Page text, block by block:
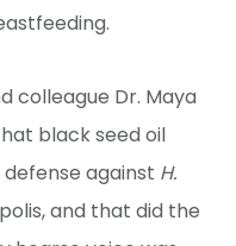
colleague Dr. Maya
black seed oil
against H.
and that did the